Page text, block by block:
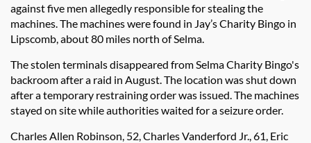
against five men allegedly responsible for stealing the
machines. The machines were found in Jay’s Charity Bingo in
Lipscomb, about 80 miles north of Selma.
The stolen terminals disappeared from Selma Charity Bingo's
backroom after a raid in August. The location was shut down
after a temporary restraining order was issued. The machines
stayed on site while authorities waited for a seizure order.
Charles Allen Robinson, 52, Charles Vanderford Jr., 61, Eric